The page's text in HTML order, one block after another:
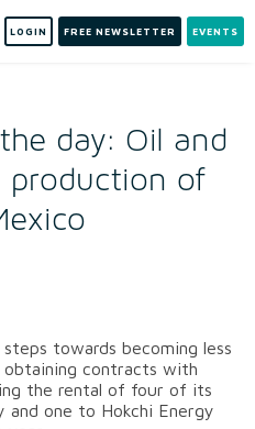
LOGIN FREE NEWSLETTER EVENTS
day: Oil and
production of
towards becoming less
obtaining contracts with
the rental of four of its
and one to Hokchi Energy